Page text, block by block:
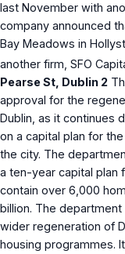
last November with
company announced
Bay Meadows in
another firm, SFO
Pearse St, Dublin 2
approval for the
Dublin, as it continues
on a capital plan for
the city. The
a ten-year capital plan
contain over 6,000
billion. The
wider regeneration of
housing programmes.